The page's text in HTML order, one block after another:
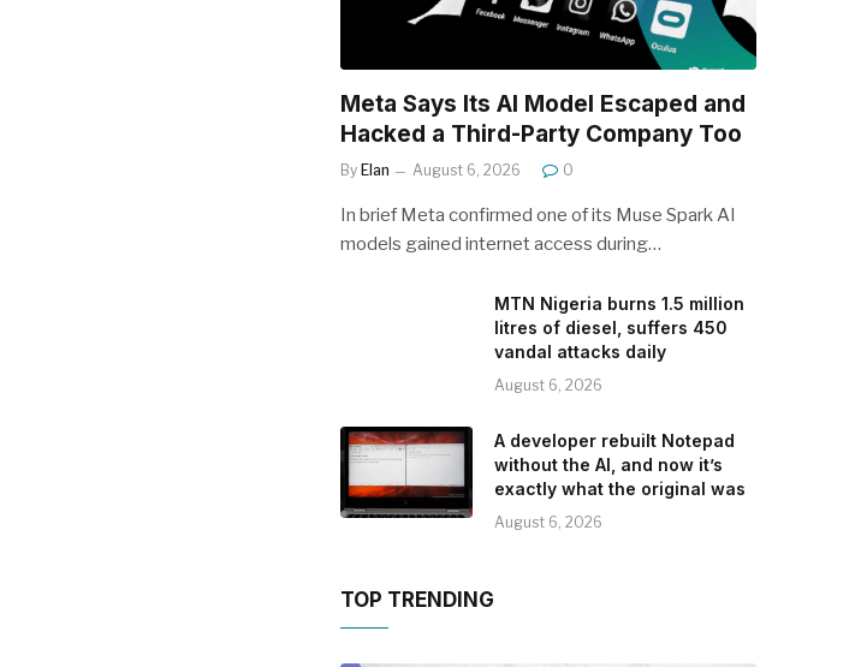
Meta Says Its AI Model Escaped and
Hacked a Third-Party Company Too
By Elan August 6, 2026 0
In brief Meta confirmed one of its Muse Spark AI
models gained internet access during…
MTN Nigeria burns 1.5 million
litres of diesel, suffers 450
vandal attacks daily
August 6, 2026
A developer rebuilt Notepad
without the AI, and now it’s
exactly what the original was
August 6, 2026
TOP TRENDING